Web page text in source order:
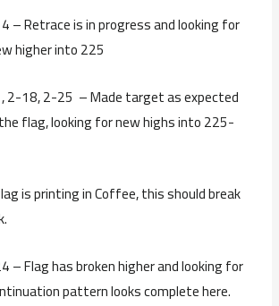
– Retrace is in progress and looking for
higher into 225
2-18, 2-25 – Made target as expected
flag, looking for new highs into 225-
is printing in Coffee, this should break
Flag has broken higher and looking for
pattern looks complete here.